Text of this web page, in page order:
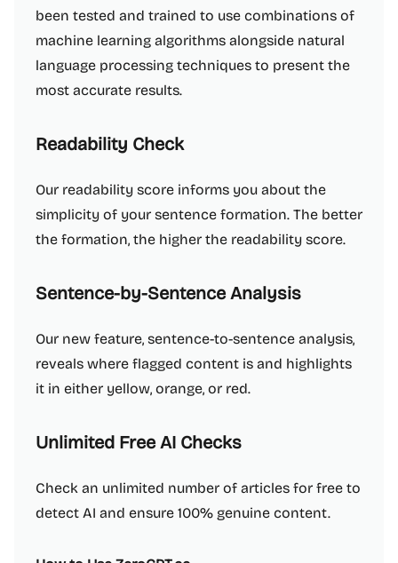
been tested and trained to use combinations of
machine learning algorithms alongside natural
language processing techniques to present the
most accurate results.
Readability Check
Our readability score informs you about the
simplicity of your sentence formation. The better
the formation, the higher the readability score.
Sentence-by-Sentence Analysis
Our new feature, sentence-to-sentence analysis,
reveals where flagged content is and highlights
it in either yellow, orange, or red.
Unlimited Free AI Checks
Check an unlimited number of articles for free to
detect AI and ensure 100% genuine content.